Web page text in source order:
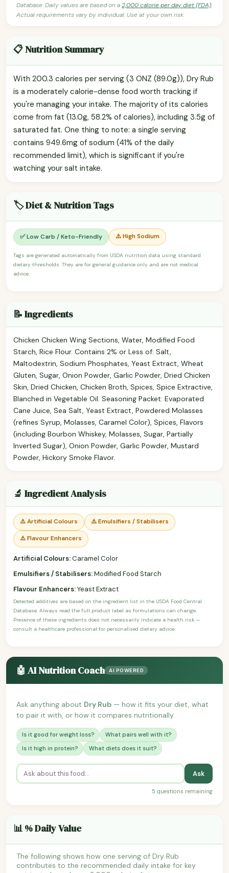
Database. Daily values are based on a2,000 calorie per day diet (FDA).
Actual requirements vary by individual. Use at your own risk.
📋 Nutrition Summary
With 200.3 calories per serving (3 ONZ (89.0g)), Dry Rub
is a moderately calorie-dense food worth tracking if
you're managing your intake. The majority of its calories
come from fat (13.0g, 58.2% of calories), including 3.5g of
saturated fat. One thing to note: a single serving
contains 949.6mg of sodium (41% of the daily
recommended limit), which is significant if you're
watching your salt intake.
🏷️ Diet & Nutrition Tags
✅ Low Carb / Keto-Friendly ⚠️ High Sodium
Tags are generated automatically from USDA nutrition data using standard
dietary thresholds. They are for general guidance only and are not medical
advice.
📝 Ingredients
Chicken Chicken Wing Sections, Water, Modified Food
Starch, Rice Flour. Contains 2% or Less of: Salt,
Maltodextrin, Sodium Phosphates, Yeast Extract, Wheat
Gluten, Sugar, Onion Powder, Garlic Powder, Dried Chicken
Skin, Dried Chicken, Chicken Broth, Spices, Spice Extractive,
Blanched in Vegetable Oil. Seasoning Packet: Evaporated
Cane Juice, Sea Salt, Yeast Extract, Powdered Molasses
(refines Syrup, Molasses, Caramel Color), Spices, Flavors
(including Bourbon Whiskey, Molasses, Sugar, Partially
Inverted Sugar), Onion Powder, Garlic Powder, Mustard
Powder, Hickory Smoke Flavor.
🔬 Ingredient Analysis
⚠️ Artificial Colours ⚠️ Emulsifiers / Stabilisers
⚠️ Flavour Enhancers
Artificial Colours:Caramel Color
Emulsifiers / Stabilisers:Modified Food Starch
Flavour Enhancers:Yeast Extract
Detected additives are based on the ingredient list in the USDA Food Central
Database. Always read the full product label as formulations can change.
Presence of these ingredients does not necessarily indicate a health risk —
consult a healthcare professional for personalised dietary advice.
🤖 AI Nutrition Coach AI POWERED
Ask anything about Dry Rub — how it fits your diet, what
to pair it with, or how it compares nutritionally.
Is it good for weight loss?
What pairs well with it?
Is it high in protein?
What diets does it suit?
Ask
5 questions remaining
📊 % Daily Value
The following shows how one serving of Dry Rub
contributes to the recommended daily intake for key